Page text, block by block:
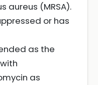
aureus (MRSA).
or has
as the
as